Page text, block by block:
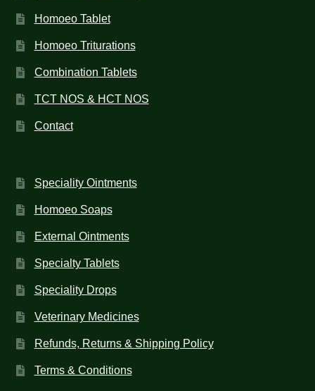
Homoeo Tablet
Homoeo Triturations
Combination Tablets
TCT NOS & HCT NOS
Contact
Speciality Ointments
Homoeo Soaps
External Ointments
Specialty Tablets
Speciality Drops
Veterinary Medicines
Refunds, Returns & Shipping Policy
Terms & Conditions